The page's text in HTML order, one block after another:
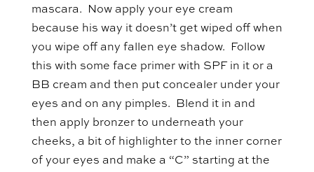
mascara. Now apply your eye cream
because his way it doesn’t get wiped off when
you wipe off any fallen eye shadow. Follow
this with some face primer with SPF in it or a
BB cream and then put concealer under your
eyes and on any pimples. Blend it in and
then apply bronzer to underneath your
cheeks, a bit of highlighter to the inner corner
of your eyes and make a “C” starting at the